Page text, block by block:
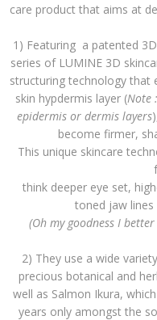
care product that aims at
1) Featuring a patented
series of LUMINE 3D
structuring technology that
skin hypdermis layer (Note
epidermis or dermis layers
become firmer,
This unique skincare
think deeper eye set,
toned jaw lines
(Oh my goodness I
2) They use a wide
precious botanical and
well as Salmon Ikura,
years only amongst the